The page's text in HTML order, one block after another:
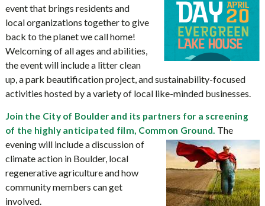
event that brings residents and
local organizations together to give
back to the planet we call home!
Welcoming of all ages and abilities,
the event will include a litter clean
up, a park beautification project, and sustainability-focused
activities hosted by a variety of local like-minded businesses.
Join the City of Boulder and its partners for a screening
of the highly anticipated film, Common Ground. The
evening will include a discussion of
climate action in Boulder, local
regenerative agriculture and how
community members can get
involved.